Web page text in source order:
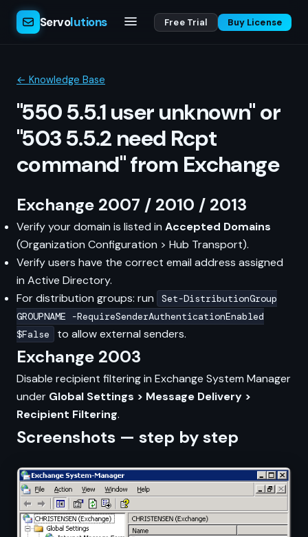
Servolutions Free Trial Buy License
← Knowledge Base
"550 5.5.1 user unknown" or
"503 5.5.2 need Rcpt
command" from Exchange
Exchange 2007 / 2010 / 2013
Verify your domain is listed in Accepted Domains
(Organization Configuration > Hub Transport).
Verify users have the correct email address assigned
in Active Directory.
For distribution groups: run
Set-DistributionGroup
GROUPNAME -RequireSenderAuthenticationEnabled
$False
to allow external senders.
Exchange 2003
Disable recipient filtering in Exchange System Manager
under Global Settings > Message Delivery >
Recipient Filtering.
Screenshots — step by step